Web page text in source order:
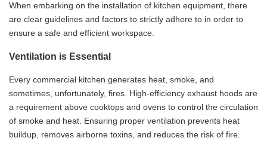
When embarking on the installation of kitchen equipment, there
are clear guidelines and factors to strictly adhere to in order to
ensure a safe and efficient workspace.
Ventilation is Essential
Every commercial kitchen generates heat, smoke, and
sometimes, unfortunately, fires. High-efficiency exhaust hoods are
a requirement above cooktops and ovens to control the circulation
of smoke and heat. Ensuring proper ventilation prevents heat
buildup, removes airborne toxins, and reduces the risk of fire.